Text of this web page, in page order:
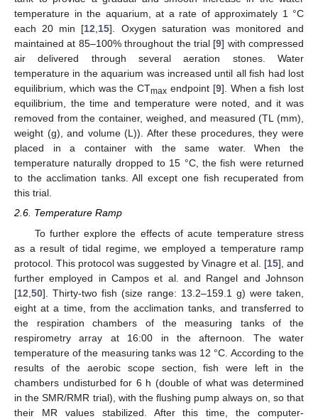
temperature in the aquarium, at a rate of approximately 1 °C
each 20 min [12,15]. Oxygen saturation was monitored and
maintained at 85–100% throughout the trial [9] with compressed
air delivered through several aeration stones. Water
temperature in the aquarium was increased until all fish had lost
equilibrium, which was the CTmax endpoint [9]. When a fish lost
equilibrium, the time and temperature were noted, and it was
removed from the container, weighed, and measured (TL (mm),
weight (g), and volume (L)). After these procedures, they were
placed in a container with the same water. When the
temperature naturally dropped to 15 °C, the fish were returned
to the acclimation tanks. All except one fish recuperated from
this trial.
2.6. Temperature Ramp
To further explore the effects of acute temperature stress
as a result of tidal regime, we employed a temperature ramp
protocol. This protocol was suggested by Vinagre et al. [15], and
further employed in Campos et al. and Rangel and Johnson
[12 50]. Thirty-two fish (size range: 13.2–159.1 g) were taken,
eight at a time, from the acclimation tanks, and transferred to
the respiration chambers of the measuring tanks of the
respirometry array at 16:00 in the afternoon. The water
temperature of the measuring tanks was 12 °C. According to the
results of the aerobic scope section, fish were left in the
chambers undisturbed for 6 h (double of what was determined
in the SMR/RMR trial), with the flushing pump always on, so that
their MR values stabilized. After this time, the computer-